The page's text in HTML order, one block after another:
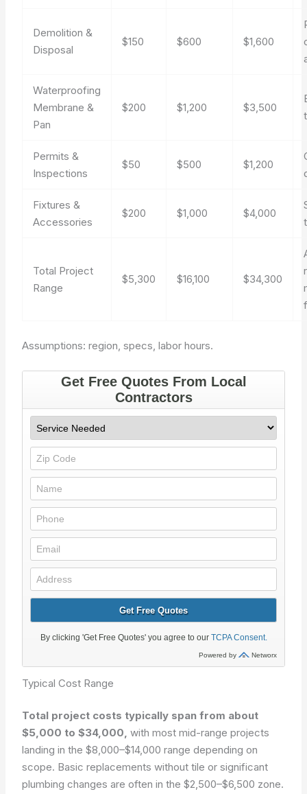
Demolition &
Disposal
$150 $600 $1,600
Waterproofing
Membrane &
Pan
$200 $1,200 $3,500
Permits &
Inspections
$50 $500 $1,200
Fixtures &
Accessories
$200 $1,000 $4,000
Total Project
Range
$5,300 $16,100 $34,300
Assumptions: region, specs, labor hours.
Typical Cost Range
Total project costs typically span from about
$5,000 to $34,000, with most mid-range projects
landing in the $8,000–$14,000 range depending on
scope. Basic replacements without tile or significant
plumbing changes are often in the $2,500–$6,500 zone.